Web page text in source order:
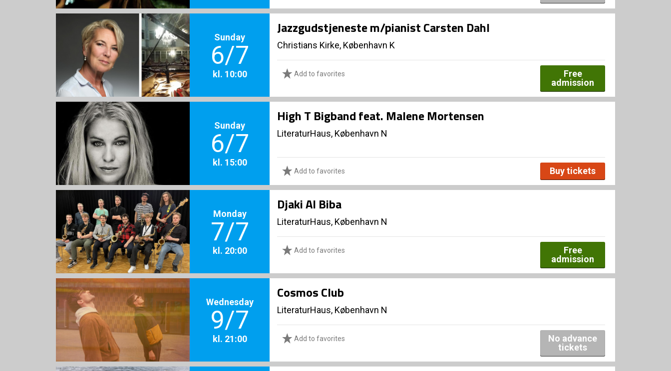
Sunday
6/7
kl. 10:00
Jazzgudstjeneste m/pianist Carsten Dahl
Christians Kirke, København K
Add to favorites
Free
admission
Sunday
6/7
kl. 15:00
High T Bigband feat. Malene Mortensen
LiteraturHaus, København N
Add to favorites Buy tickets
Monday
7/7
kl. 20:00
Djaki Al Biba
LiteraturHaus, København N
Add to favorites
Free
admission
Wednesday
9/7
kl. 21:00
Cosmos Club
LiteraturHaus, København N
Add to favorites
No advance
tickets